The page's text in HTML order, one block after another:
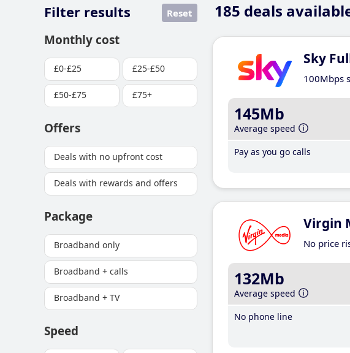
185 deals
Filter results Reset
Monthly cost
£0-£25 £25-£50
£50-£75 £75+
Offers
Deals with no upfront cost
Deals with rewards and offers
Package
Broadband only
Broadband + calls
Broadband + TV
Speed
Sky
100Mbps
145Mb
Average speed
Pay as you go calls
Virgin
No price
132Mb
Average speed
No phone line